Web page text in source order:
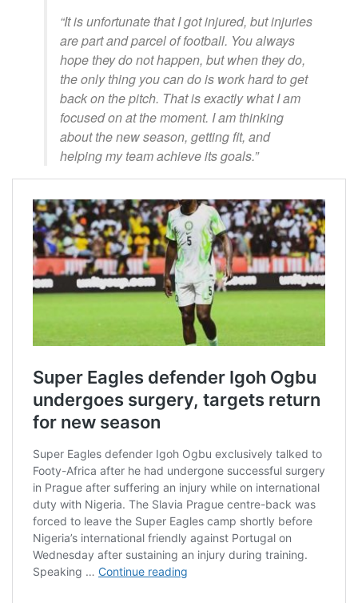
“It is unfortunate that I got injured, but injuries
are part and parcel of football. You always
hope they do not happen, but when they do,
the only thing you can do is work hard to get
back on the pitch. That is exactly what I am
focused on at the moment. I am thinking
about the new season, getting fit, and
helping my team achieve its goals.”